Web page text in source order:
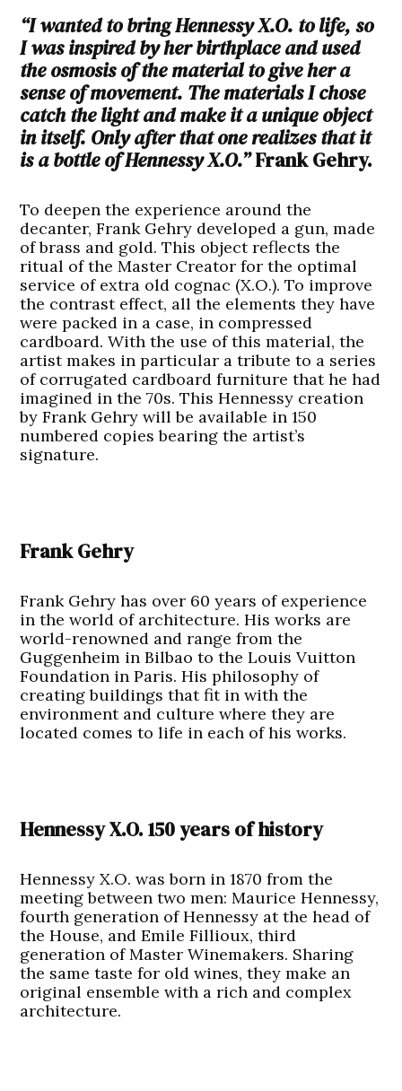
“I wanted to bring Hennessy X.O. to life, so
I was inspired by her birthplace and used
the osmosis of the material to give her a
sense of movement. The materials I chose
catch the light and make it a unique object
in itself. Only after that one realizes that it
is a bottle of Hennessy X.O.”Frank Gehry.
To deepen the experience around the
decanter, Frank Gehry developed a gun, made
of brass and gold. This object reflects the
ritual of the Master Creator for the optimal
service of extra old cognac (X.O.). To improve
the contrast effect, all the elements they have
were packed in a case, in compressed
cardboard. With the use of this material, the
artist makes in particular a tribute to a series
of corrugated cardboard furniture that he had
imagined in the 70s. This Hennessy creation
by Frank Gehry will be available in 150
numbered copies bearing the artist’s
signature.
Frank Gehry
Frank Gehry has over 60 years of experience
in the world of architecture. His works are
world-renowned and range from the
Guggenheim in Bilbao to the Louis Vuitton
Foundation in Paris. His philosophy of
creating buildings that fit in with the
environment and culture where they are
located comes to life in each of his works.
Hennessy X.O. 150 years of history
Hennessy X.O. was born in 1870 from the
meeting between two men: Maurice Hennessy,
fourth generation of Hennessy at the head of
the House, and Emile Fillioux, third
generation of Master Winemakers. Sharing
the same taste for old wines, they make an
original ensemble with a rich and complex
architecture.